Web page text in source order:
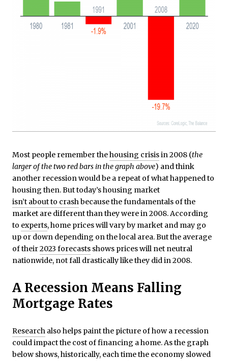
Most people remember thehousing crisisin 2008 (the
larger of the two red bars in the graph above) and think
another recession would be a repeat of what happened to
housing then. But today’s housing market
isn’t about to crashbecause the fundamentals of the
market are different than they were in 2008. According
to experts, home prices will vary by market and may go
up or down depending on the local area. But the average
of their2023 forecasts shows prices will net neutral
nationwide, not fall drastically like they did in 2008.
A Recession Means Falling
Mortgage Rates
Research also helps paint the picture of how a recession
could impact the cost of financing a home. As the graph
below shows, historically, each time the economy slowed